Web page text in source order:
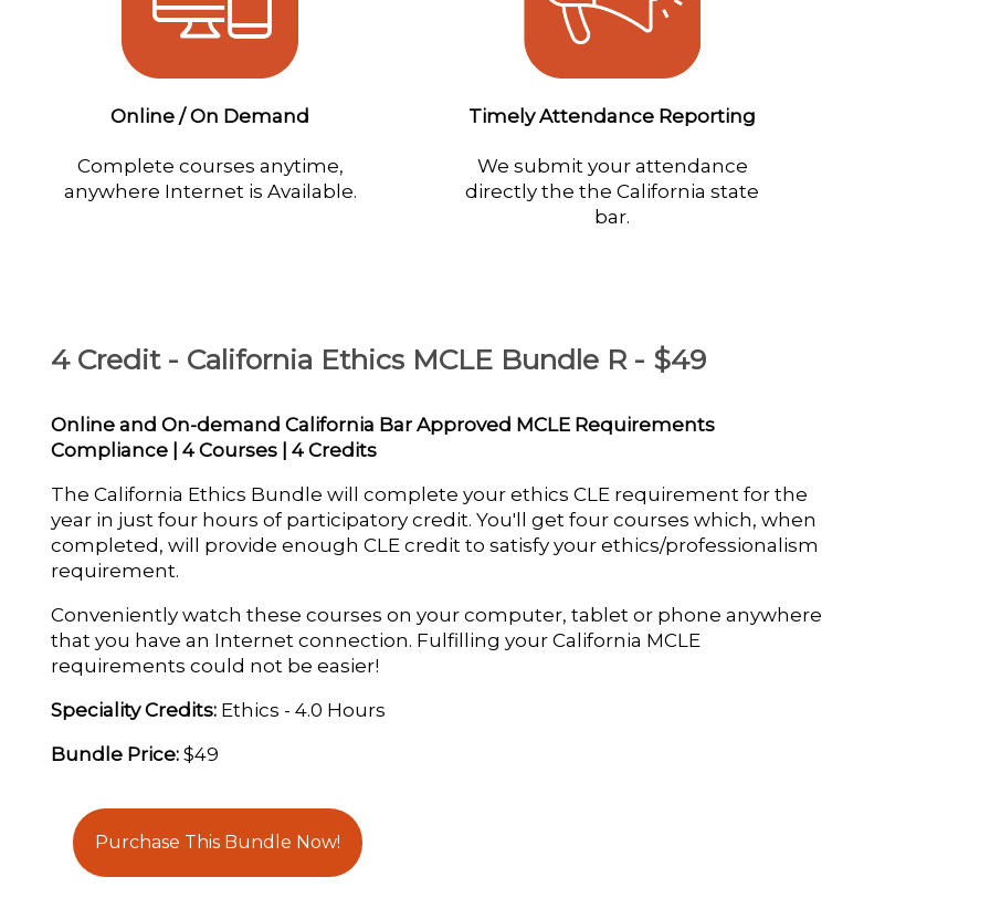
Online / On Demand
Complete courses anytime,
anywhere Internet is Available.
Timely Attendance Reporting
We submit your attendance
directly the the California state
bar.
4 Credit - California Ethics MCLE Bundle R - $49
Online and On-demand California Bar Approved MCLE Requirements
Compliance | 4 Courses | 4 Credits
The California Ethics Bundle will complete your ethics CLE requirement for the
year in just four hours of participatory credit. You'll get four courses which, when
completed, will provide enough CLE credit to satisfy your ethics/professionalism
requirement.
Conveniently watch these courses on your computer, tablet or phone anywhere
that you have an Internet connection. Fulfilling your California MCLE
requirements could not be easier!
Speciality Credits: Ethics - 4.0 Hours
Bundle Price: $49
Purchase This Bundle Now!